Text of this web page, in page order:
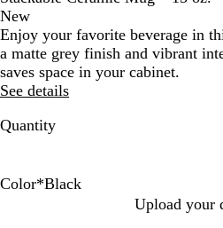
keys
to
pan
to
New
Enjoy your favorite beverage in
a matte grey finish and vibrant
saves space in your cabinet.
See details
Quantity
Color*Black
Upload your